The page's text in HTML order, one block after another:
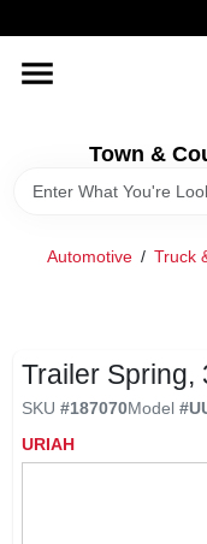
to
Town &
HOME
OLD HICKORY SHEDS
Automotive / Truck
Trailer Spring,
SKU #187070Model #
URIAH